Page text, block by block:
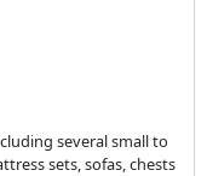
several small to
sets, sofas, chests